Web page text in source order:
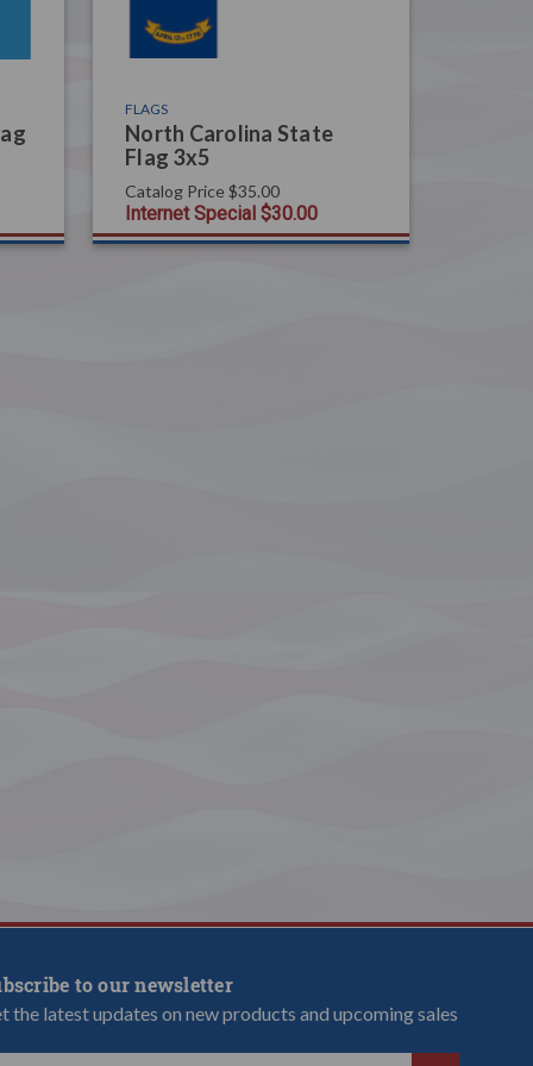
FLAGS
North Carolina State
Flag 3x5
Catalog Price $35.00
Internet Special $30.00
to our newsletter
the latest updates on new products and upcoming sales